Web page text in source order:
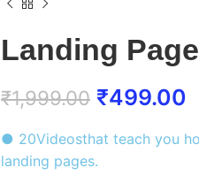
Landing
₹1,999.00 ₹499.00
● 20Videosthat teach you
landing pages.